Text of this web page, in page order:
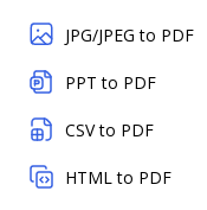
JPG/JPEG to PDF
PPT to PDF
CSV to PDF
HTML to PDF